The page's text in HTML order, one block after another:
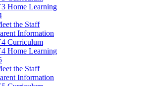
Home Learning
the Staff
Information
Curriculum
Home Learning
the Staff
Information